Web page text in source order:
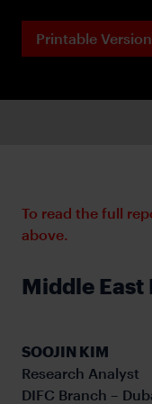
Printable Version
To read the full
above.
Middle East
SOOJIN KIM
Research Analyst
DIFC Branch –